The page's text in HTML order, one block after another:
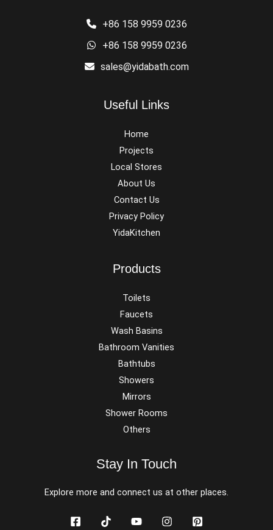
+86 158 9959 0236
+86 158 9959 0236
sales@yidabath.com
Useful Links
Home
Projects
Local Stores
About Us
Contact Us
Privacy Policy
YidaKitchen
Products
Toilets
Faucets
Wash Basins
Bathroom Vanities
Bathtubs
Showers
Mirrors
Shower Rooms
Others
Stay In Touch
Explore more and connect us at other places.